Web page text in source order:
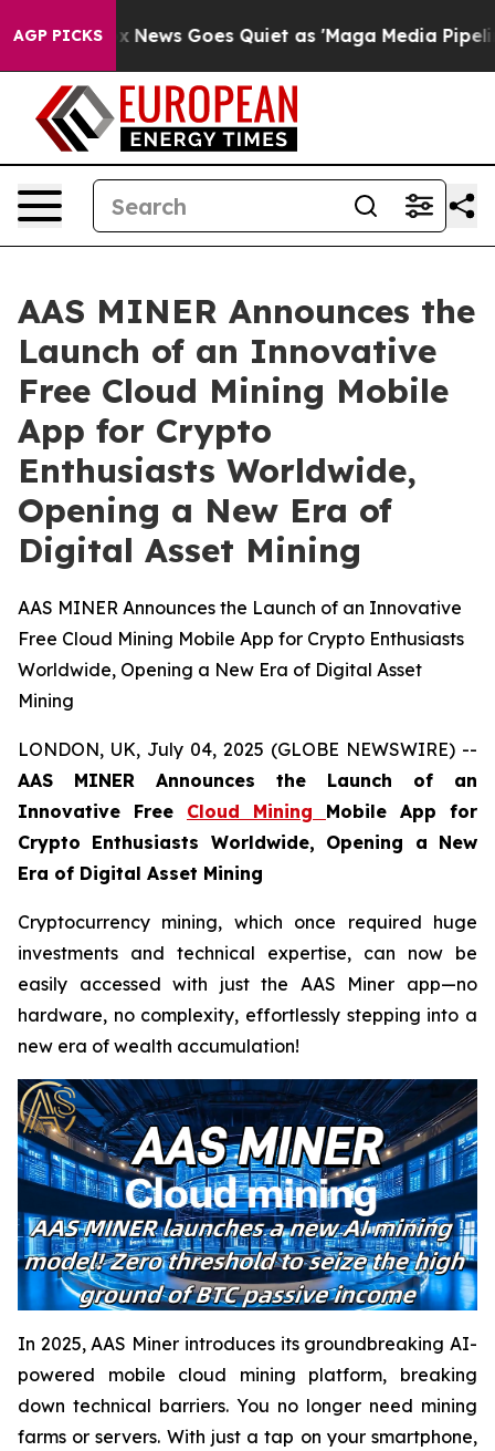
AGP PICKS
News Goes Quiet as 'Maga Media Pipeline'
AAS MINER Announces the
Launch of an Innovative
Free Cloud Mining Mobile
App for Crypto
Enthusiasts Worldwide,
Opening a New Era of
Digital Asset Mining
AAS MINER Announces the Launch of an Innovative
Free Cloud Mining Mobile App for Crypto Enthusiasts
Worldwide, Opening a New Era of Digital Asset
Mining
LONDON, UK, July 04, 2025 (GLOBE NEWSWIRE) --
AAS MINER Announces the Launch of an
Innovative Free Cloud Mining Mobile App for
Crypto Enthusiasts Worldwide, Opening a New
Era of Digital Asset Mining
Cryptocurrency mining, which once required huge
investments and technical expertise, can now be
easily accessed with just the AAS Miner app—no
hardware, no complexity, effortlessly stepping into a
new era of wealth accumulation!
In 2025, AAS Miner introduces its groundbreaking AI-
powered mobile cloud mining platform, breaking
down technical barriers. You no longer need mining
farms or servers. With just a tap on your smartphone,